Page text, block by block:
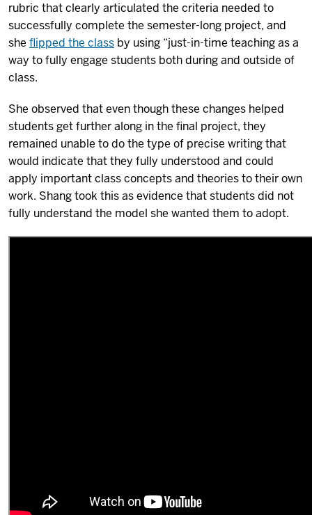
rubric that clearly articulated the criteria needed to
successfully complete the semester-long project, and
she flipped the class by using “just-in-time teaching as a
way to fully engage students both during and outside of
class.
She observed that even though these changes helped
students get further along in the final project, they
remained unable to do the type of precise writing that
would indicate that they fully understood and could
apply important class concepts and theories to their own
work. Shang took this as evidence that students did not
fully understand the model she wanted them to adopt.